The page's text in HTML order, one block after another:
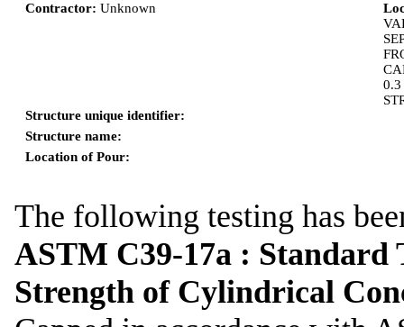
Contractor:Unknown
Structure unique identifier:
Structure name:
Location of Pour:
The following testing has
ASTM C39-17a : Standard
Strength of Cylindrical